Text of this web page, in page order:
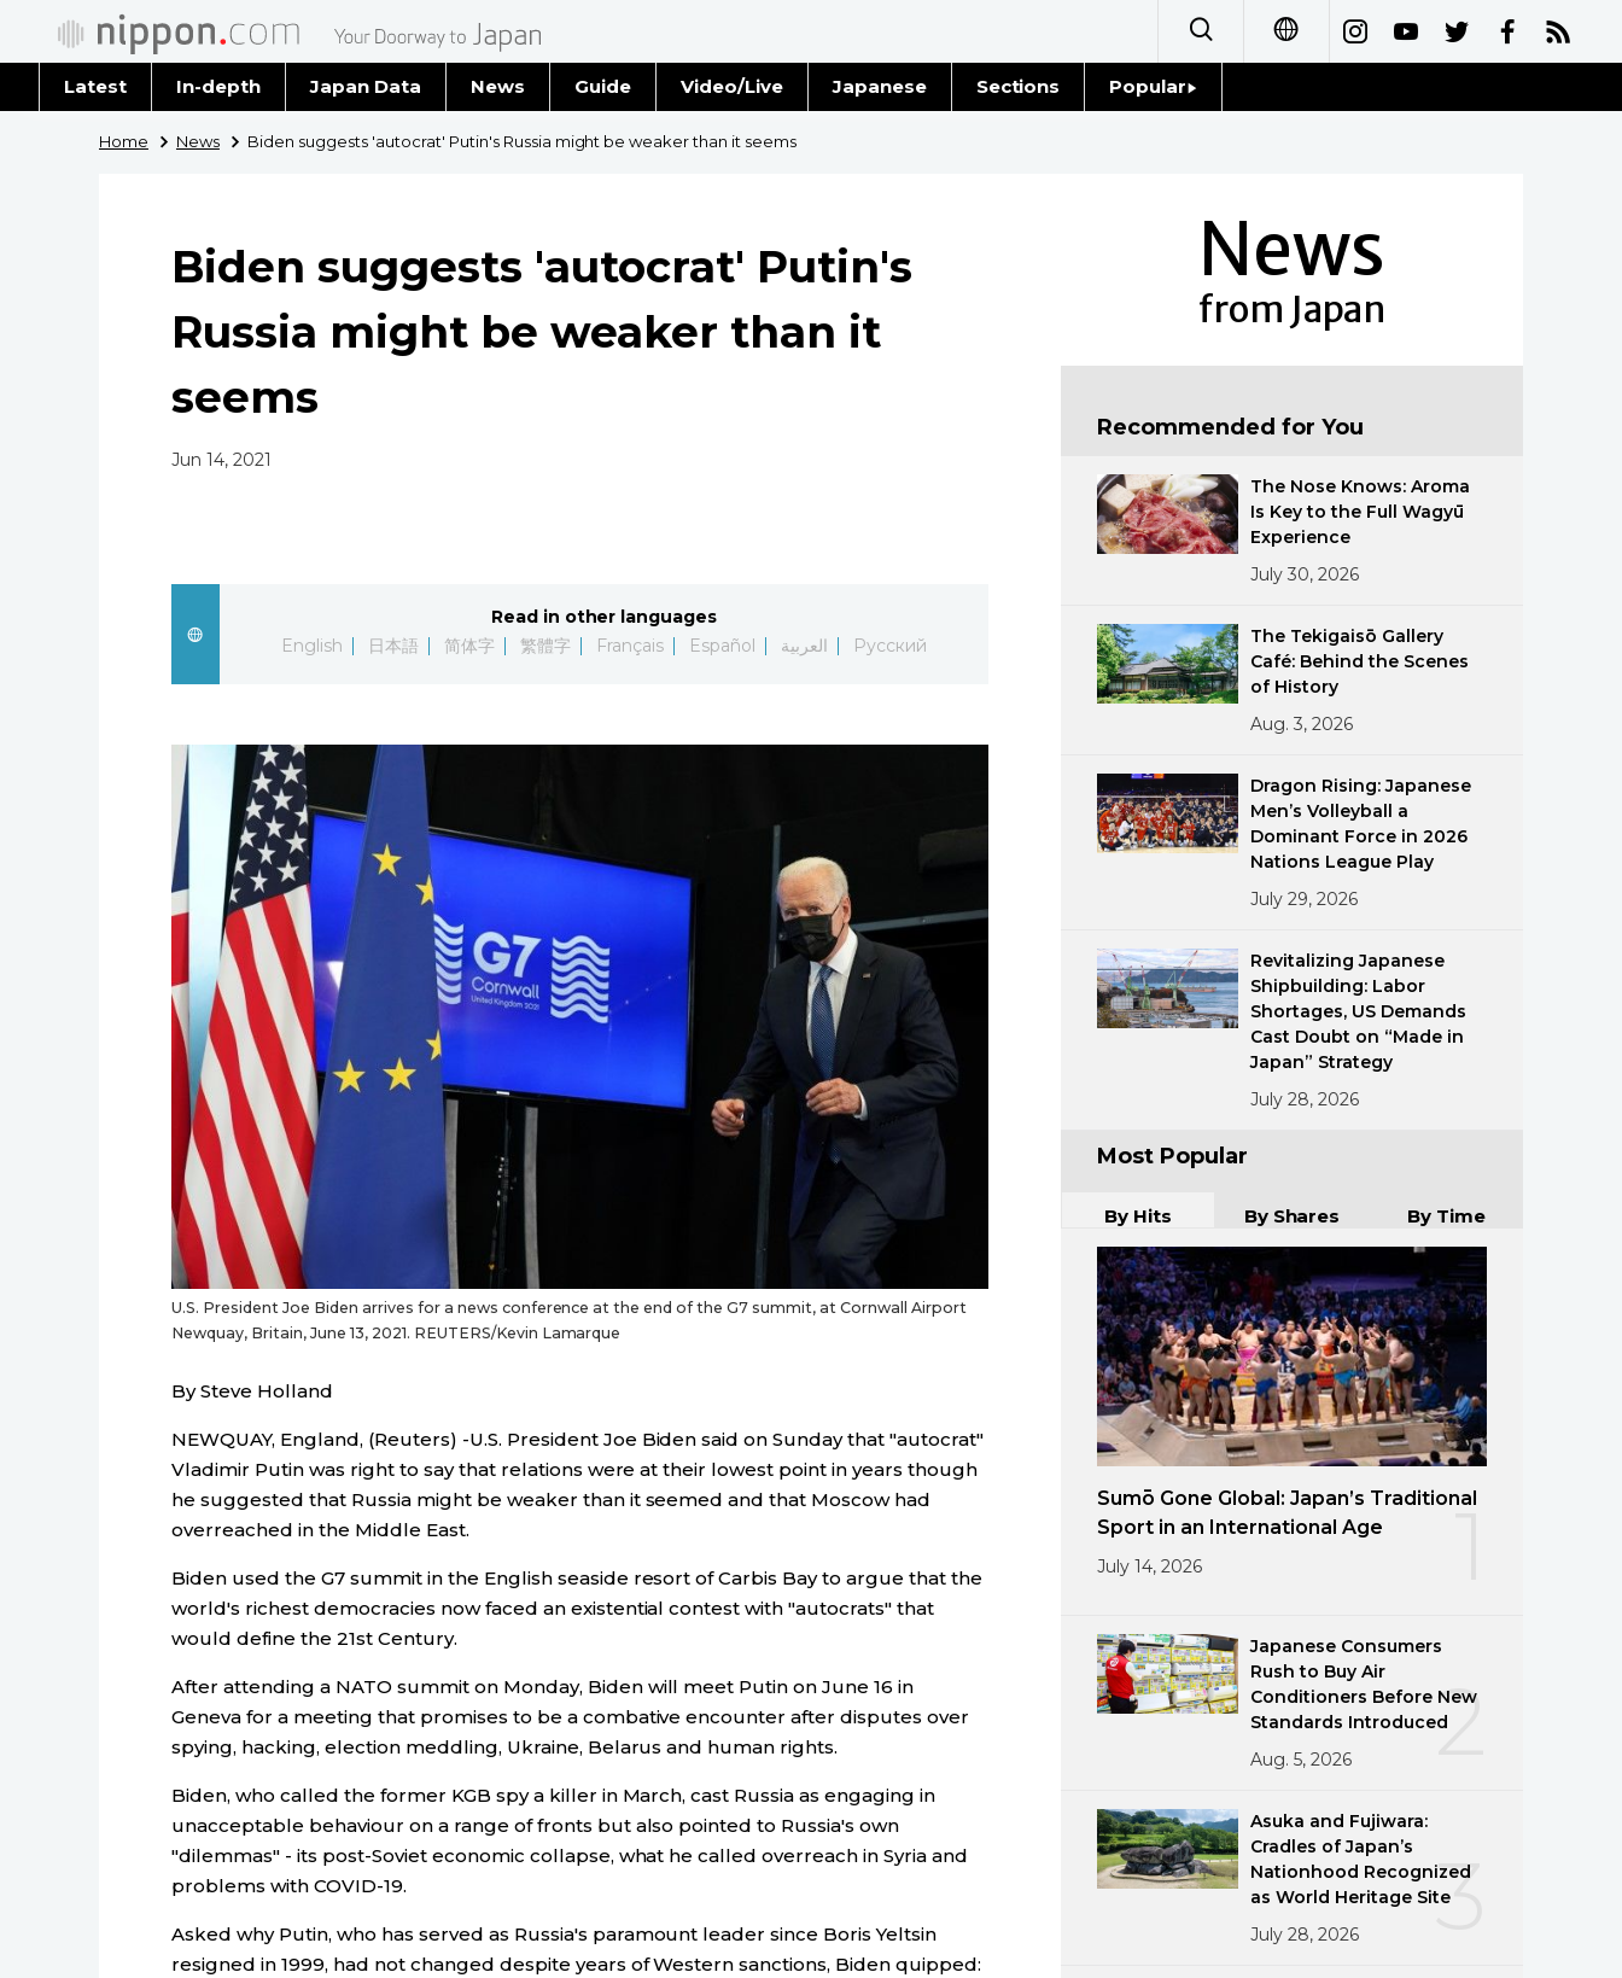
Français
Español
Latest In-depth Japan Data News
Latest Stories
Guide Video/Live Japanese Sections Popular
Home News Biden suggests 'autocrat' Putin's Russia might be weaker than it seems
Biden suggests 'autocrat' Putin's
Russia might be weaker than it
seems
Jun 14, 2021
Read in other languages
English
日本語 简体字 繁體字 Français Español العربية Русский
U.S. President Joe Biden arrives for a news conference at the end of the G7 summit, at Cornwall Airport
Newquay, Britain, June 13, 2021. REUTERS/Kevin Lamarque
By Steve Holland
NEWQUAY, England, (Reuters) -U.S. President Joe Biden said on Sunday that "autocrat"
Vladimir Putin was right to say that relations were at their lowest point in years though
he suggested that Russia might be weaker than it seemed and that Moscow had
overreached in the Middle East.
Biden used the G7 summit in the English seaside resort of Carbis Bay to argue that the
world's richest democracies now faced an existential contest with "autocrats" that
would define the 21st Century.
After attending a NATO summit on Monday, Biden will meet Putin on June 16 in
Geneva for a meeting that promises to be a combative encounter after disputes over
spying, hacking, election meddling, Ukraine, Belarus and human rights.
Biden, who called the former KGB spy a killer in March, cast Russia as engaging in
unacceptable behaviour on a range of fronts but also pointed to Russia's own
"dilemmas" - its post-Soviet economic collapse, what he called overreach in Syria and
problems with COVID-19.
Asked why Putin, who has served as Russia's paramount leader since Boris Yeltsin
resigned in 1999, had not changed despite years of Western sanctions, Biden quipped:
News
from Japan
Recommended for You
The Nose Knows: Aroma
Is Key to the Full Wagyū
Experience
July 30, 2026
The Tekigaisō Gallery
Café: Behind the Scenes
of History
Aug. 3, 2026
Dragon Rising: Japanese
Men’s Volleyball a
Dominant Force in 2026
Nations League Play
July 29, 2026
Revitalizing Japanese
Shipbuilding: Labor
Shortages, US Demands
Cast Doubt on “Made in
Japan” Strategy
July 28, 2026
Most Popular
By Hits By Shares By Time
Sumō Gone Global: Japan’s Traditional
Sport in an International Age
July 14, 2026
2
Japanese Consumers
Rush to Buy Air
Conditioners Before New
Standards Introduced
Aug. 5, 2026
3
Asuka and Fujiwara:
Cradles of Japan’s
Nationhood Recognized
as World Heritage Site
July 28, 2026